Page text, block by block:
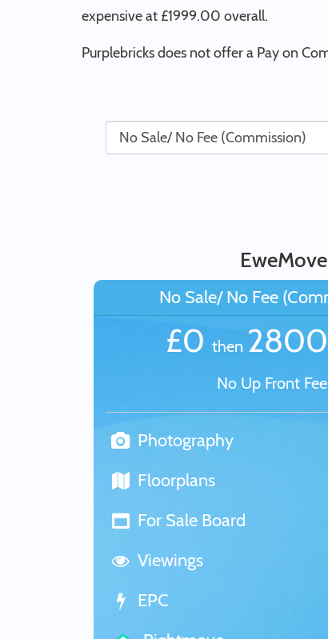
expensive at £1999.00 overall.
Purplebricks does not offer a Pay on
No Sale/ No Fee
£0 then
No Up Front Fee
Photography
Floorplans
For Sale Board
Viewings
EPC